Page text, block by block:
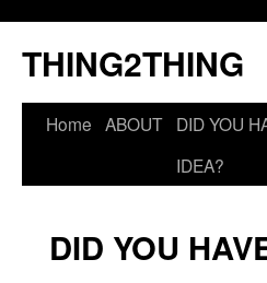
THING2THING
Home ABOUT DID YOU
IDEA?
DID YOU